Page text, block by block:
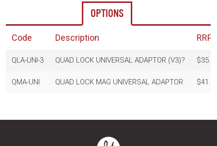
OPTIONS
Code Description RRP
QLA-UNI-3 QUAD LOCK UNIVERSAL ADAPTOR (V3)?
QMA-UNI QUAD LOCK MAG UNIVERSAL ADAPTOR